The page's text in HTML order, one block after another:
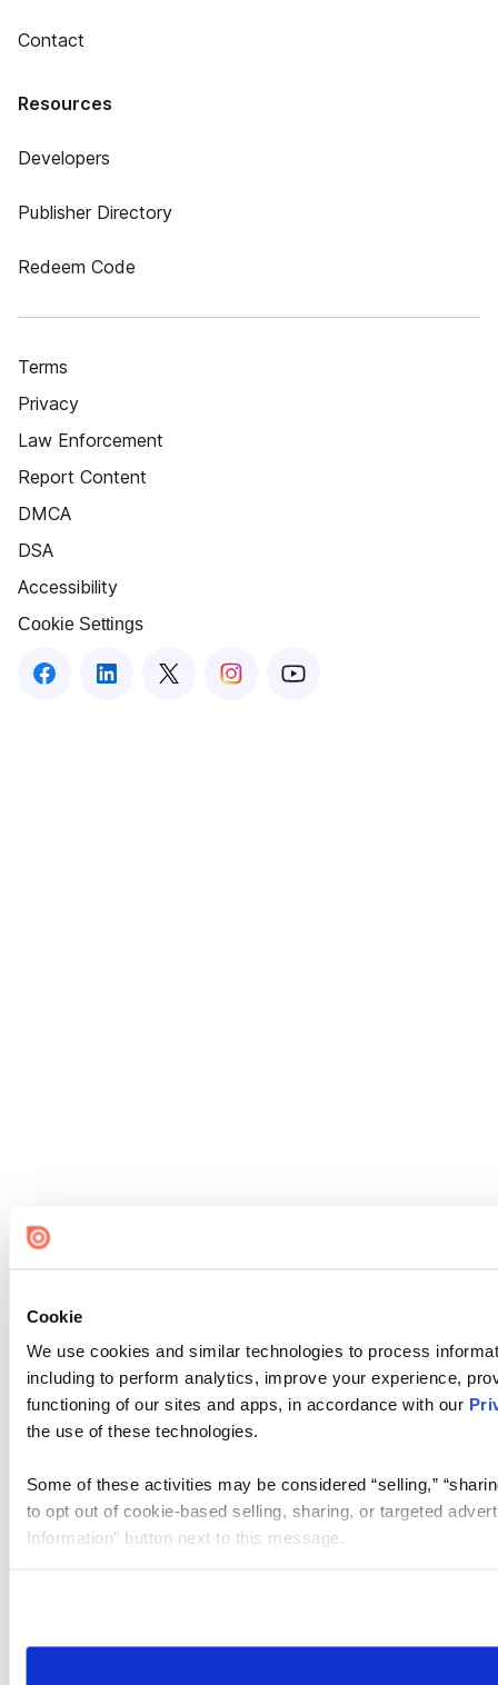
Cookie
We use cookies and similar technologies to process
including to perform analytics, improve your experience,
functioning of our sites and apps, in accordance with our
the use of these technologies.
Some of these activities may be considered “selling,”
to opt out of cookie-based selling, sharing, or targeted
Information” button next to this message.
need to be set again.
Contact
Resources
Developers
Publisher Directory
Redeem Code
Terms
Privacy
Law Enforcement
Report Content
DMCA
DSA
Accessibility
Cookie Settings